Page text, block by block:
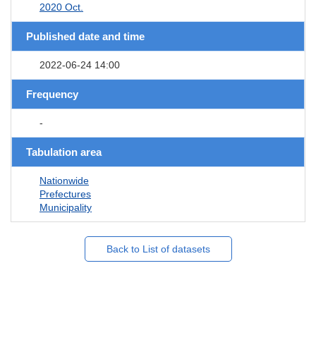
2020 Oct.
Published date and time
2022-06-24 14:00
Frequency
-
Tabulation area
Nationwide
Prefectures
Municipality
Back to List of datasets